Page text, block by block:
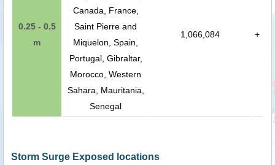
0.25 - 0.5
m
Canada, France,
Saint Pierre and
Miquelon, Spain,
Portugal, Gibraltar,
Morocco, Western
Sahara, Mauritania,
Senegal
1,066,084 +
Storm Surge Exposed locations